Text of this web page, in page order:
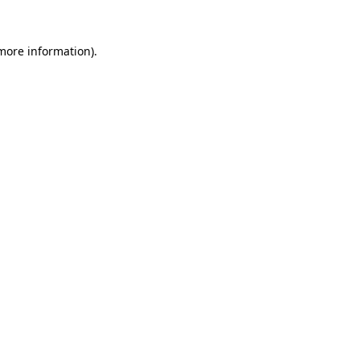
information).